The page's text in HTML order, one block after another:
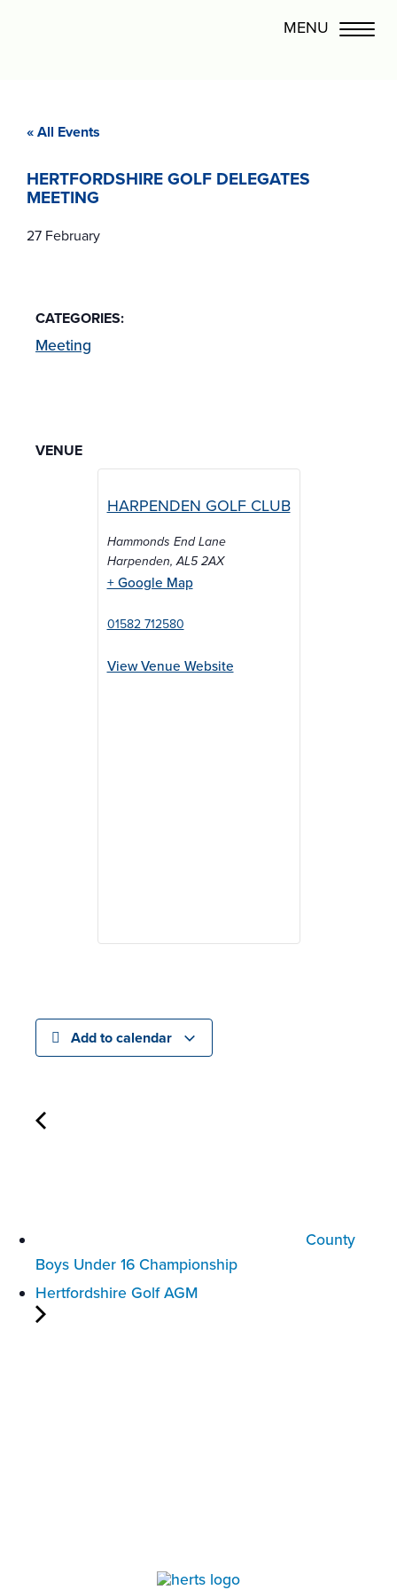
« All Events
HERTFORDSHIRE GOLF DELEGATES
MEETING
27 February
CATEGORIES:
Meeting
VENUE
HARPENDEN GOLF CLUB
Hammonds End Lane
Harpenden, AL5 2AX
+ Google Map
01582 712580
View Venue Website
Add to calendar
County
Boys Under 16 Championship
Hertfordshire Golf AGM